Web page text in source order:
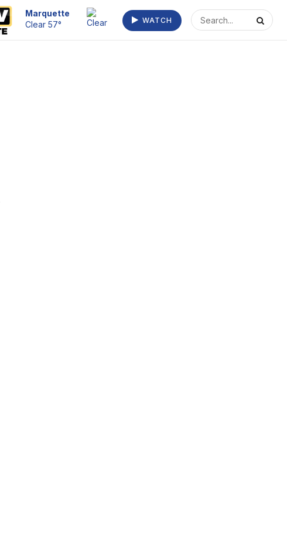
Escanaba
Clear 55°
WATCH